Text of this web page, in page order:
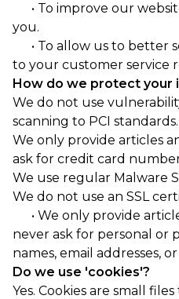
• To improve our
you.
• To allow us to better
to your customer service
How do we protect your
We do not use
scanning to PCI standards.
We only provide articles
ask for credit card
We use regular Malware
We do not use an SSL
• We only provide
never ask for personal or
names, email addresses,
Do we use 'cookies'?
Yes. Cookies are small